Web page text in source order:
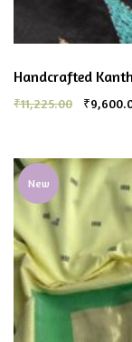
Handcrafted
₹11,225.00 ₹
New